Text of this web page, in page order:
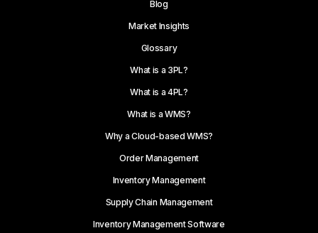
Blog
Market Insights
Glossary
What is a 3PL?
What is a 4PL?
What is a WMS?
Why a Cloud-based WMS?
Order Management
Inventory Management
Supply Chain Management
Inventory Management Software